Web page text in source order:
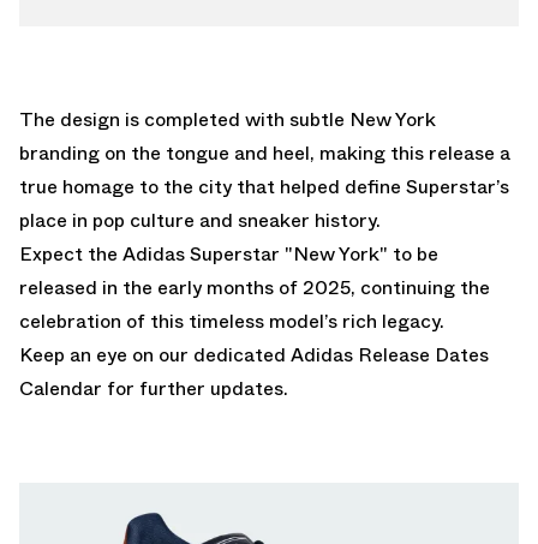
The design is completed with subtle New York
branding on the tongue and heel, making this release a
true homage to the city that helped define Superstar’s
place in pop culture and sneaker history.
Expect the Adidas Superstar "New York" to be
released in the early months of 2025, continuing the
celebration of this timeless model’s rich legacy.
Keep an eye on our dedicated Adidas Release Dates
Calendar for further updates.